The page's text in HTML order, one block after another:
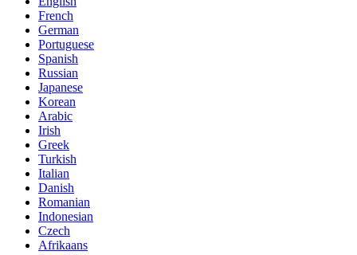
French
German
Portuguese
Spanish
Russian
Japanese
Korean
Arabic
Irish
Greek
Turkish
Italian
Danish
Romanian
Indonesian
Czech
Afrikaans
Swedish